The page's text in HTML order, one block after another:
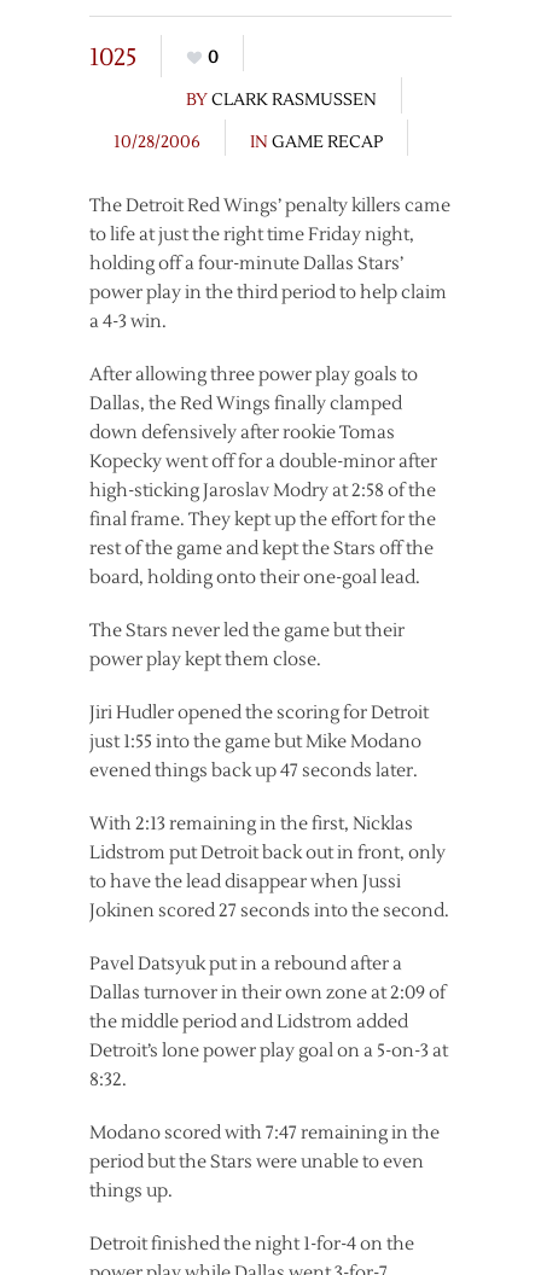
1025
0
BYCLARK RASMUSSEN
10/28/2006
IN GAME RECAP
The Detroit Red Wings’ penalty killers came
to life at just the right time Friday night,
holding off a four-minute Dallas Stars’
power play in the third period to help claim
a 4-3 win.
After allowing three power play goals to
Dallas, the Red Wings finally clamped
down defensively after rookie Tomas
Kopecky went off for a double-minor after
high-sticking Jaroslav Modry at 2:58 of the
final frame. They kept up the effort for the
rest of the game and kept the Stars off the
board, holding onto their one-goal lead.
The Stars never led the game but their
power play kept them close.
Jiri Hudler opened the scoring for Detroit
just 1:55 into the game but Mike Modano
evened things back up 47 seconds later.
With 2:13 remaining in the first, Nicklas
Lidstrom put Detroit back out in front, only
to have the lead disappear when Jussi
Jokinen scored 27 seconds into the second.
Pavel Datsyuk put in a rebound after a
Dallas turnover in their own zone at 2:09 of
the middle period and Lidstrom added
Detroit’s lone power play goal on a 5-on-3 at
8:32.
Modano scored with 7:47 remaining in the
period but the Stars were unable to even
things up.
Detroit finished the night 1-for-4 on the